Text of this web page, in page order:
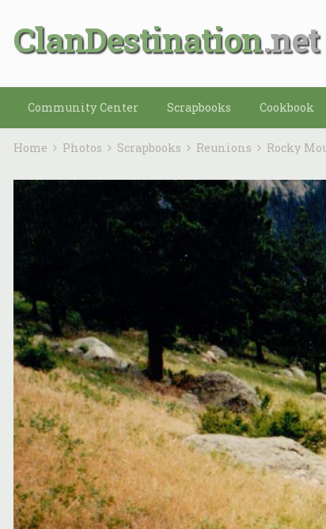
ClanDestination
Community Center Scrapbooks Cookbook
Home Photos Scrapbooks Reunions Rocky